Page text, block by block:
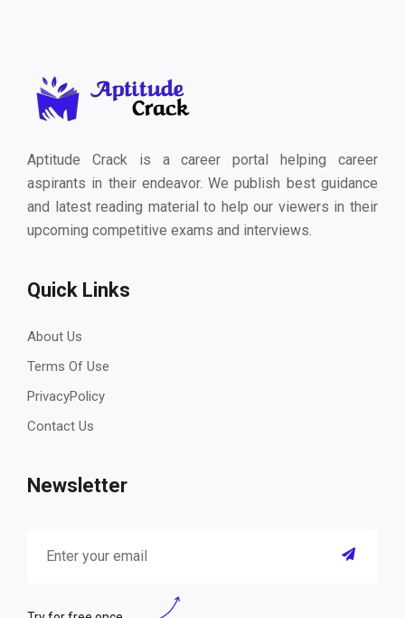
Aptitude Crack is a career portal helping career
aspirants in their endeavor. We publish best guidance
and latest reading material to help our viewers in their
upcoming competitive exams and interviews.
Quick Links
About Us
Terms Of Use
PrivacyPolicy
Contact Us
Newsletter